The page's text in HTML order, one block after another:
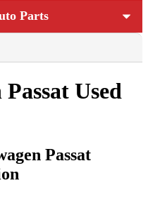
Parts
Used
Passat